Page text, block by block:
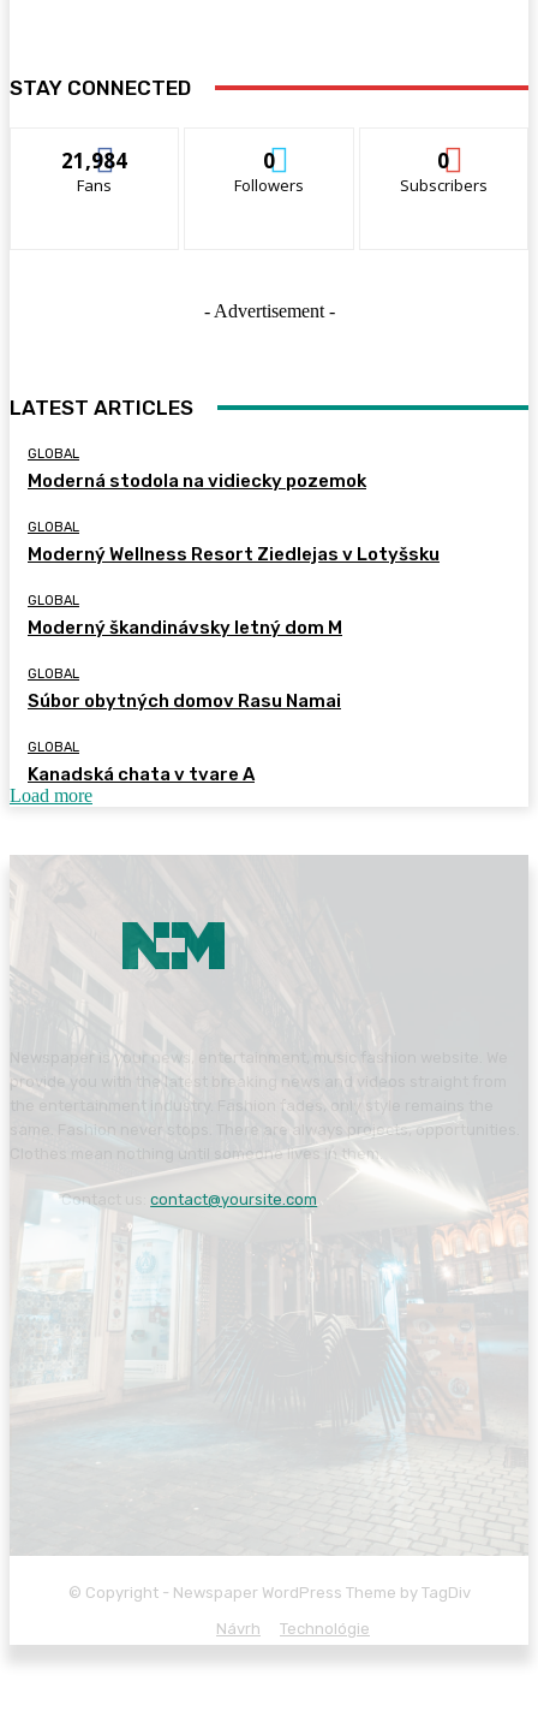
STAY CONNECTED
21,984
Fans
0
Followers
0
Subscribers
- Advertisement -
LATEST ARTICLES
GLOBAL
Moderná stodola na vidiecky pozemok
GLOBAL
Moderný Wellness Resort Ziedlejas v Lotyšsku
GLOBAL
Moderný škandinávsky letný dom M
GLOBAL
Súbor obytných domov Rasu Namai
GLOBAL
Kanadská chata v tvare A
Load more
Newspaper is your news, entertainment, music fashion website. We
provide you with the latest breaking news and videos straight from
the entertainment industry. Fashion fades, only style remains the
same. Fashion never stops. There are always projects, opportunities.
Clothes mean nothing until someone lives in them.
Contact us:contact@yoursite.com
© Copyright - Newspaper WordPress Theme by TagDiv
Návrh
Technológie